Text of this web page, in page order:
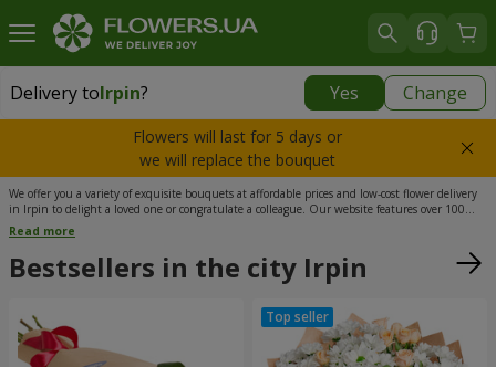
Delivery toIrpin? Yes Change
Delivery toIrpin
Flowers will last for 5 days or
we will replace the bouquet
We offer you a variety of exquisite bouquets at affordable prices and low-cost flower delivery
in Irpin to delight a loved one or congratulate a colleague. Our website features over 100
different floral arrangements carefully selected by qualified florists. In addition to flowers,
our assortment includes sweets, greeting cards, soft toys, and love messages. We cooperate
with the best courier service to ensure that flower delivery in Irpin is truly fast.
Read more
Bestsellers in the city Irpin